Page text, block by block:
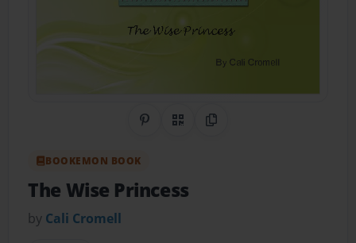
Share on Pinterest
QR CodeCopy Link
BOOKEMON BOOK
The Wise Princess
by Cali Cromell